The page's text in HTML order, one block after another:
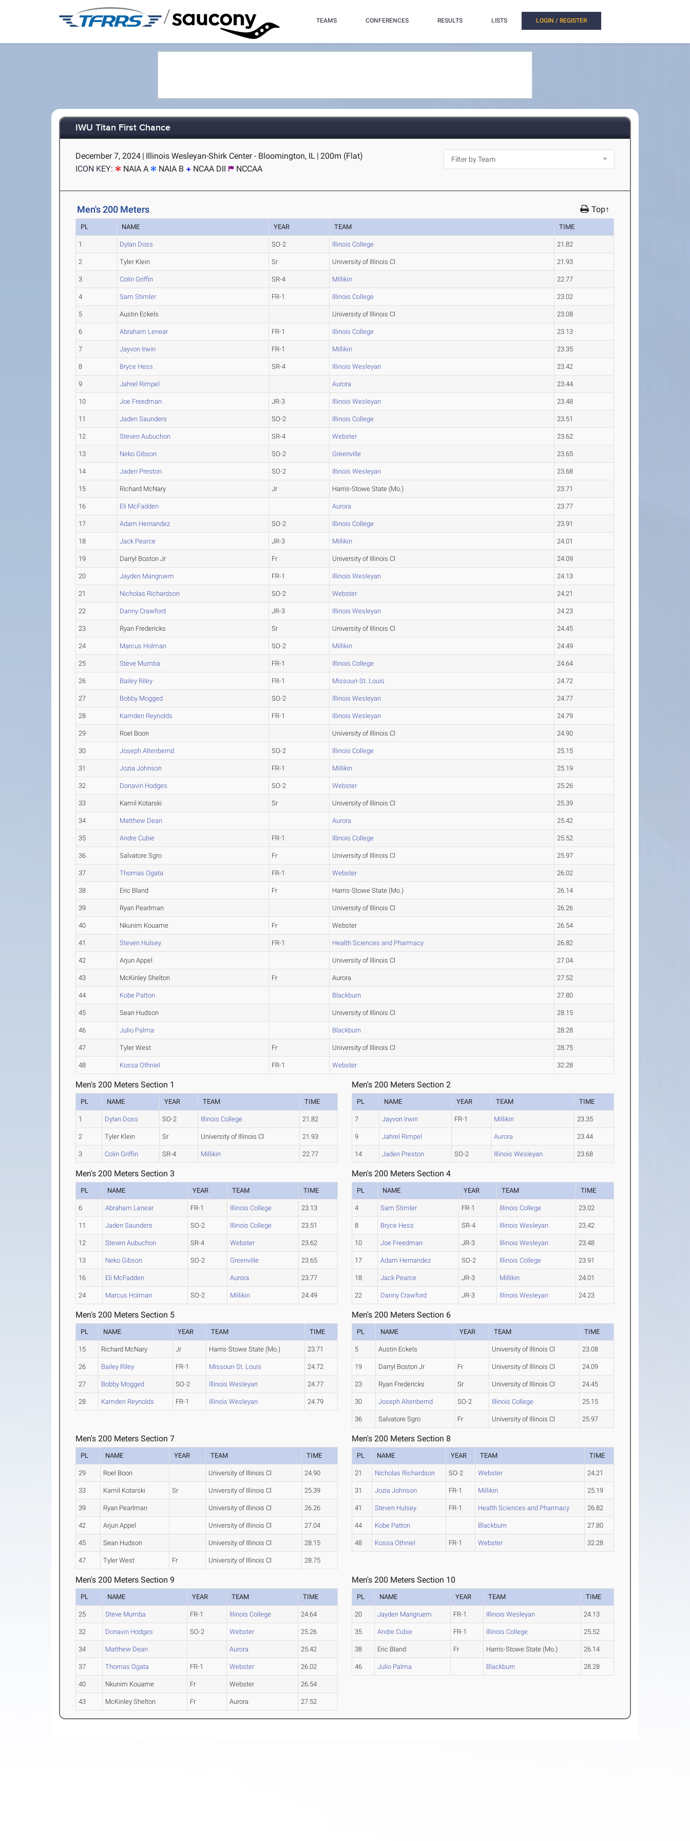
/ TEAMS CONFERENCES RESULTS LISTS LOGIN / REGISTER
IWU Titan First Chance
December 7, 2024 | Illinois Wesleyan-Shirk Center - Bloomington, IL | 200m (Flat)
ICON KEY:
NAIA A NAIA B NCAA DII NCCAA
Men's 200 Meters Top↑
PL NAME YEAR TEAM TIME
1 Dylan Doss SO-2 Illinois College 21.82
2 Tyler Klein Sr University of Illinois Cl 21.93
3 Colin Griffin SR-4 Millikin 22.77
4 Sam Stimler FR-1 Illinois College 23.02
5 Austin Eckels University of Illinois Cl 23.08
6 Abraham Lenear FR-1 Illinois College 23.13
7 Jayvon Irwin FR-1 Millikin 23.35
8 Bryce Hess SR-4 Illinois Wesleyan 23.42
9 Jahrel Rimpel Aurora 23.44
10 Joe Freedman JR-3 Illinois Wesleyan 23.48
11 Jaden Saunders SO-2 Illinois College 23.51
12 Steven Aubuchon SR-4 Webster 23.62
13 Neko Gibson SO-2 Greenville 23.65
14 Jaden Preston SO-2 Illinois Wesleyan 23.68
15 Richard McNary Jr Harris-Stowe State (Mo.) 23.71
16 Eli McFadden Aurora 23.77
17 Adam Hernandez SO-2 Illinois College 23.91
18 Jack Pearce JR-3 Millikin 24.01
19 Darryl Boston Jr Fr University of Illinois Cl 24.09
20 Jayden Mangruem FR-1 Illinois Wesleyan 24.13
21 Nicholas Richardson SO-2 Webster 24.21
22 Danny Crawford JR-3 Illinois Wesleyan 24.23
23 Ryan Fredericks Sr University of Illinois Cl 24.45
24 Marcus Holman SO-2 Millikin 24.49
25 Steve Mumba FR-1 Illinois College 24.64
26 Bailey Riley FR-1 Missouri-St. Louis 24.72
27 Bobby Mogged SO-2 Illinois Wesleyan 24.77
28 Kamden Reynolds FR-1 Illinois Wesleyan 24.79
29 Roel Boon University of Illinois Cl 24.90
30 Joseph Altenbernd SO-2 Illinois College 25.15
31 Jozia Johnson FR-1 Millikin 25.19
32 Donavin Hodges SO-2 Webster 25.26
33 Kamil Kotarski Sr University of Illinois Cl 25.39
34 Matthew Dean Aurora 25.42
35 Andre Cubie FR-1 Illinois College 25.52
36 Salvatore Sgro Fr University of Illinois Cl 25.97
37 Thomas Ogata FR-1 Webster 26.02
38 Eric Bland Fr Harris-Stowe State (Mo.) 26.14
39 Ryan Pearlman University of Illinois Cl 26.26
40 Nkunim Kouame Fr Webster 26.54
41 Steven Hulsey FR-1 Health Sciences and Pharmacy 26.82
42 Arjun Appel University of Illinois Cl 27.04
43 McKinley Shelton Fr Aurora 27.52
44 Kobe Patton Blackburn 27.80
45 Sean Hudson University of Illinois Cl 28.15
46 Julio Palma Blackburn 28.28
47 Tyler West Fr University of Illinois Cl 28.75
48 Kossa Othniel FR-1 Webster 32.28
Men's 200 Meters Section 1
PL NAME YEAR TEAM TIME
1 Dylan Doss SO-2 Illinois College 21.82
2 Tyler Klein Sr University of Illinois Cl 21.93
3 Colin Griffin SR-4 Millikin 22.77
Men's 200 Meters Section 2
PL NAME YEAR TEAM TIME
7 Jayvon Irwin FR-1 Millikin 23.35
9 Jahrel Rimpel Aurora 23.44
14 Jaden Preston SO-2 Illinois Wesleyan 23.68
Men's 200 Meters Section 3
PL NAME YEAR TEAM TIME
6 Abraham Lenear FR-1 Illinois College 23.13
11 Jaden Saunders SO-2 Illinois College 23.51
12 Steven Aubuchon SR-4 Webster 23.62
13 Neko Gibson SO-2 Greenville 23.65
16 Eli McFadden Aurora 23.77
24 Marcus Holman SO-2 Millikin 24.49
Men's 200 Meters Section 4
PL NAME YEAR TEAM TIME
4 Sam Stimler FR-1 Illinois College 23.02
8 Bryce Hess SR-4 Illinois Wesleyan 23.42
10 Joe Freedman JR-3 Illinois Wesleyan 23.48
17 Adam Hernandez SO-2 Illinois College 23.91
18 Jack Pearce JR-3 Millikin 24.01
22 Danny Crawford JR-3 Illinois Wesleyan 24.23
Men's 200 Meters Section 5
PL NAME YEAR TEAM TIME
15 Richard McNary Jr Harris-Stowe State (Mo.) 23.71
26 Bailey Riley FR-1 Missouri-St. Louis 24.72
27 Bobby Mogged SO-2 Illinois Wesleyan 24.77
28 Kamden Reynolds FR-1 Illinois Wesleyan 24.79
Men's 200 Meters Section 6
PL NAME YEAR TEAM TIME
5 Austin Eckels University of Illinois Cl 23.08
19 Darryl Boston Jr Fr University of Illinois Cl 24.09
23 Ryan Fredericks Sr University of Illinois Cl 24.45
30 Joseph Altenbernd SO-2 Illinois College 25.15
36 Salvatore Sgro Fr University of Illinois Cl 25.97
Men's 200 Meters Section 7
PL NAME YEAR TEAM TIME
29 Roel Boon University of Illinois Cl 24.90
33 Kamil Kotarski Sr University of Illinois Cl 25.39
39 Ryan Pearlman University of Illinois Cl 26.26
42 Arjun Appel University of Illinois Cl 27.04
45 Sean Hudson University of Illinois Cl 28.15
47 Tyler West Fr University of Illinois Cl 28.75
Men's 200 Meters Section 8
PL NAME YEAR TEAM TIME
21 Nicholas Richardson SO-2 Webster 24.21
31 Jozia Johnson FR-1 Millikin 25.19
41 Steven Hulsey FR-1 Health Sciences and Pharmacy 26.82
44 Kobe Patton Blackburn 27.80
48 Kossa Othniel FR-1 Webster 32.28
Men's 200 Meters Section 9
PL NAME YEAR TEAM TIME
25 Steve Mumba FR-1 Illinois College 24.64
32 Donavin Hodges SO-2 Webster 25.26
34 Matthew Dean Aurora 25.42
37 Thomas Ogata FR-1 Webster 26.02
40 Nkunim Kouame Fr Webster 26.54
43 McKinley Shelton Fr Aurora 27.52
Men's 200 Meters Section 10
PL NAME YEAR TEAM TIME
20 Jayden Mangruem FR-1 Illinois Wesleyan 24.13
35 Andre Cubie FR-1 Illinois College 25.52
38 Eric Bland Fr Harris-Stowe State (Mo.) 26.14
46 Julio Palma Blackburn 28.28